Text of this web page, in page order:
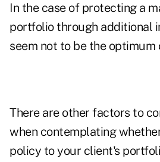
In the case of protecting a
portfolio through additional
seem not to be the optimum
There are other factors to
when contemplating
policy to your client's